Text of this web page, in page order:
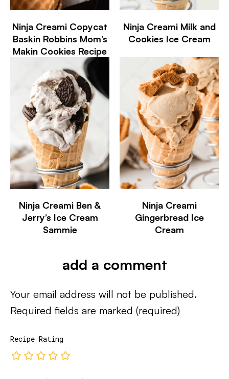
Ninja Creami Copycat
Baskin Robbins Mom’s
Makin Cookies Recipe
Ninja Creami Milk and
Cookies Ice Cream
Ninja Creami Ben &
Jerry’s Ice Cream
Sammie
Ninja Creami
Gingerbread Ice
Cream
add a comment
Your email address will not be published.
Required fields are marked (required)
Recipe Rating